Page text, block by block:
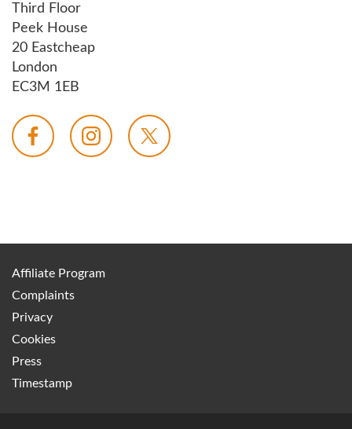
Third Floor
Peek House
20 Eastcheap
London
EC3M 1EB
Affiliate Program
Complaints
Privacy
Cookies
Press
Timestamp